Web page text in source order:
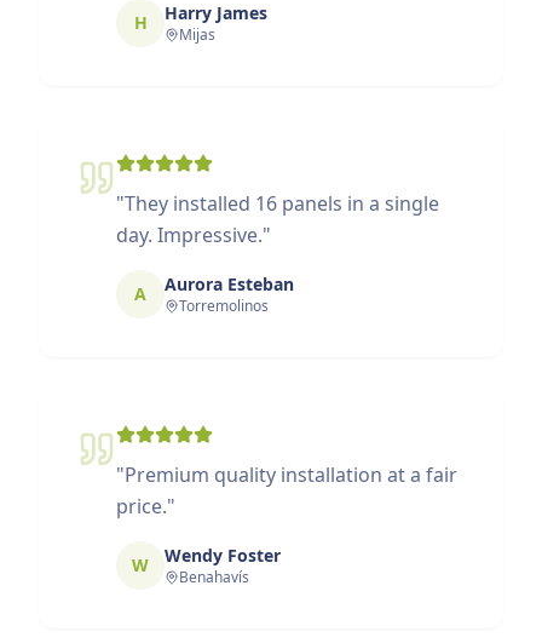
H Harry James
Mijas
"They installed 16 panels in a single
day. Impressive."
A Aurora Esteban
Torremolinos
"Premium quality installation at a fair
price."
W Wendy Foster
Benahavís